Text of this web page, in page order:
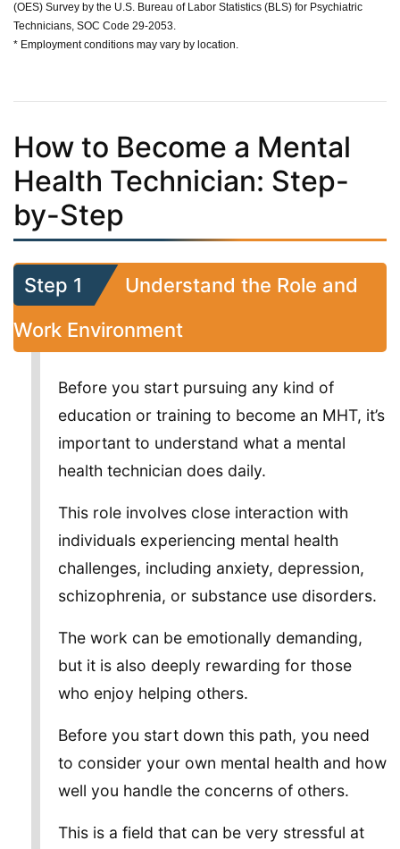
(OES) Survey by the U.S. Bureau of Labor Statistics (BLS) for Psychiatric
Technicians, SOC Code 29-2053.
* Employment conditions may vary by location.
How to Become a Mental
Health Technician: Step-
by-Step
Step 1
Understand the Role and
Work Environment
Before you start pursuing any kind of
education or training to become an MHT, it’s
important to understand what a mental
health technician does daily.
This role involves close interaction with
individuals experiencing mental health
challenges, including anxiety, depression,
schizophrenia, or substance use disorders.
The work can be emotionally demanding,
but it is also deeply rewarding for those
who enjoy helping others.
Before you start down this path, you need
to consider your own mental health and how
well you handle the concerns of others.
This is a field that can be very stressful at